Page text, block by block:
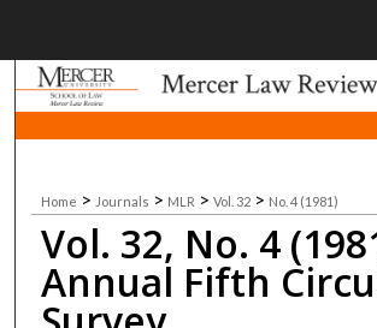
Search
Browse Collections
My Account
About
Home > Journals > MLR > Vol. 32 > No. 4 (1981)
Vol. 32, No. 4
Annual Fifth